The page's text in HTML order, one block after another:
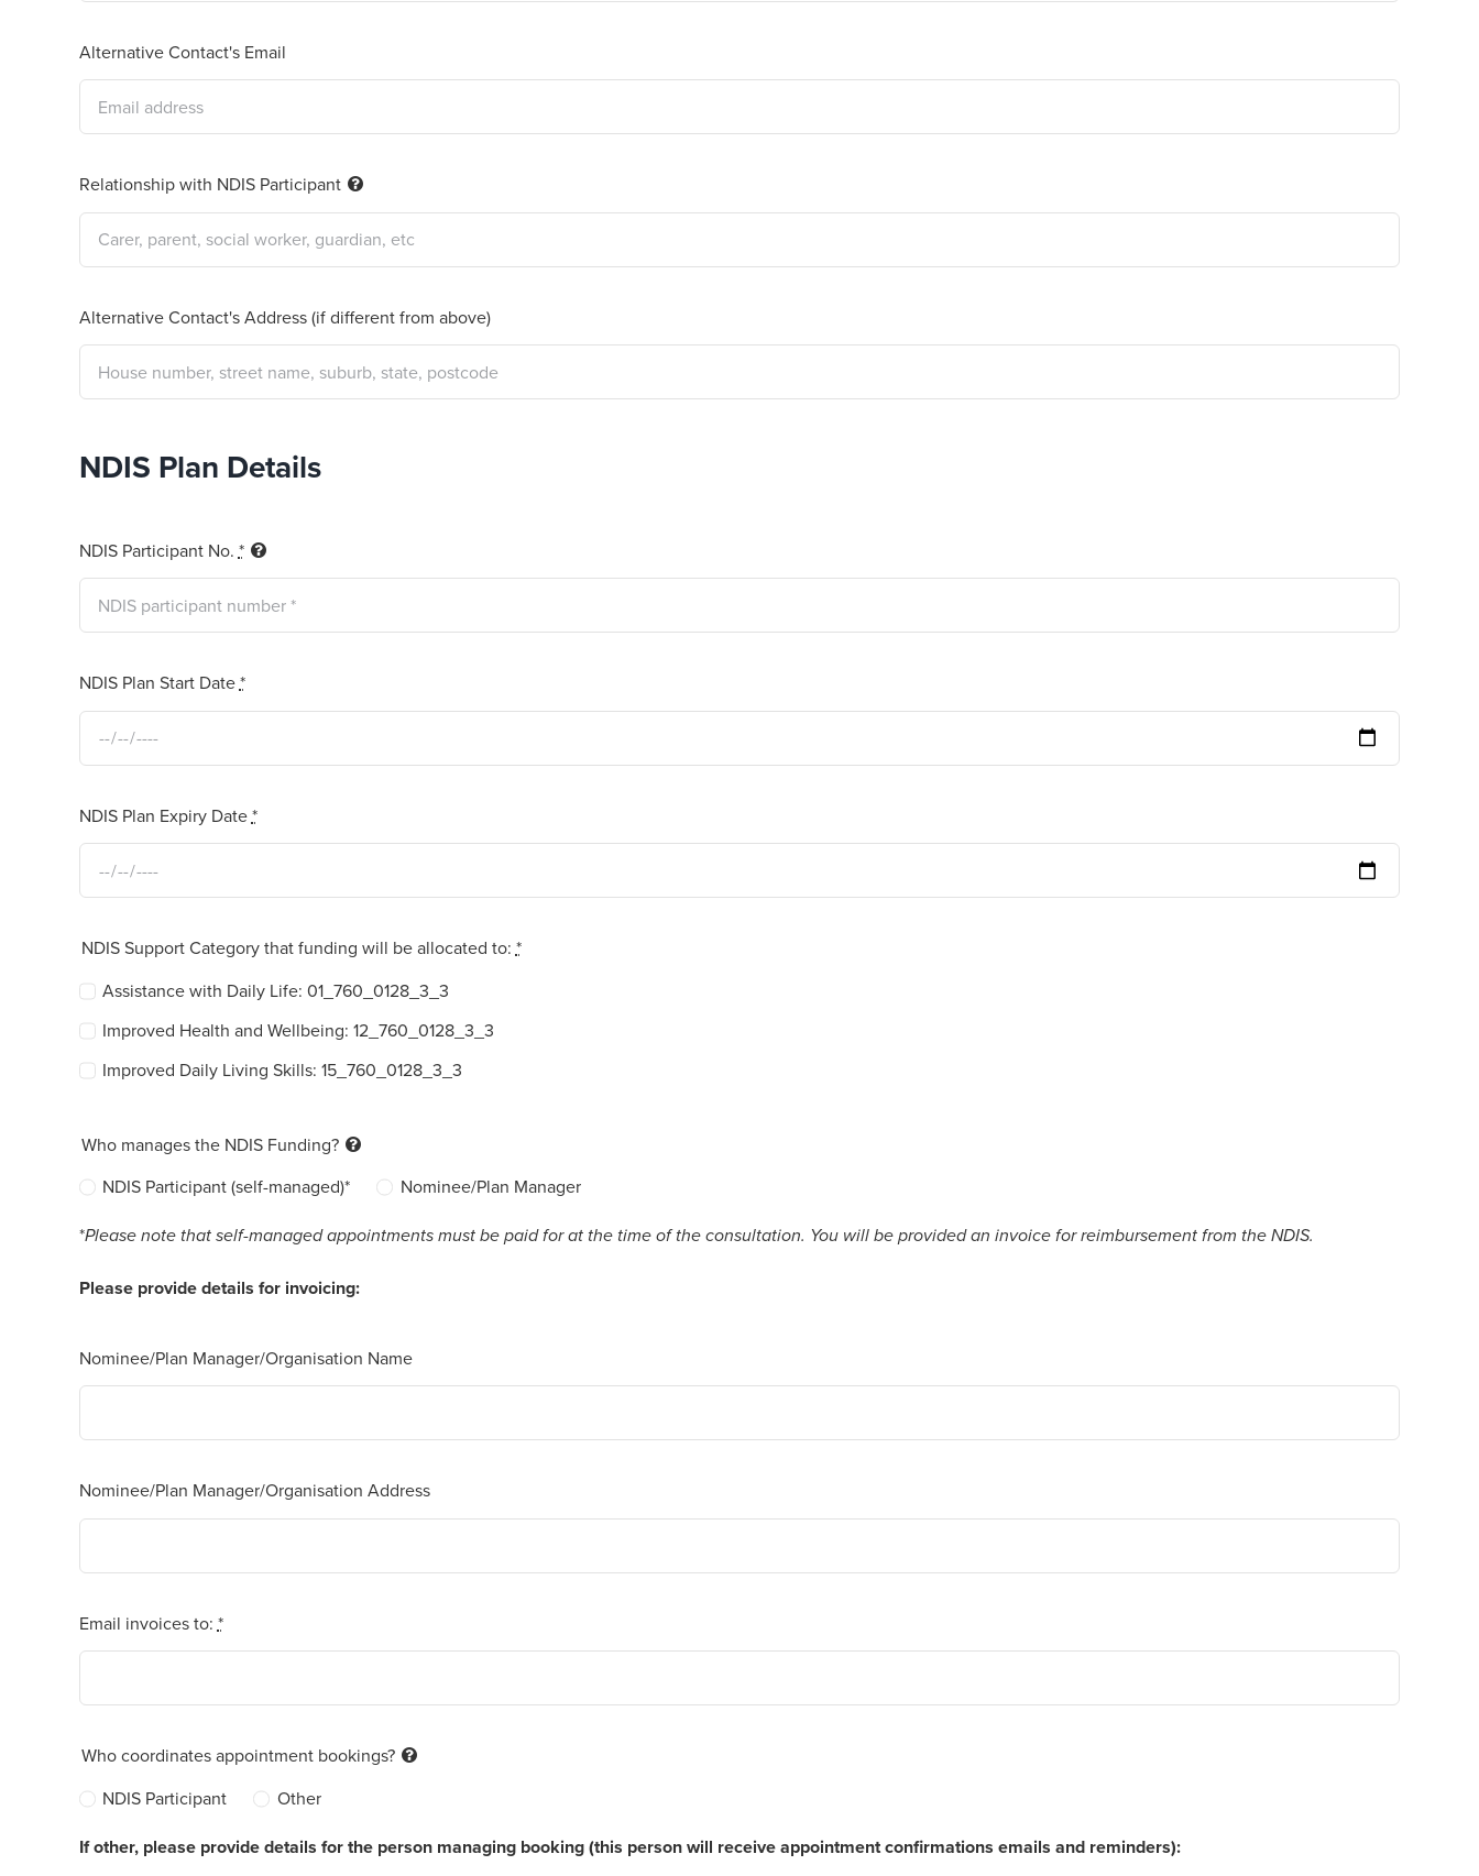
Alternative Contact's Email
Relationship with NDIS Participant
Alternative Contact's Address (if different from above)
NDIS Plan Details
NDIS Participant No.*
NDIS Plan Start Date*
NDIS Plan Expiry Date*
NDIS Support Category that funding will be allocated to:*
Assistance with Daily Life: 01_760_0128_3_3
Improved Health and Wellbeing: 12_760_0128_3_3
Improved Daily Living Skills: 15_760_0128_3_3
Who manages the NDIS Funding?
NDIS Participant (self-managed)*
Nominee/Plan Manager
*Please note that self-managed appointments must be paid for at the time of the consultation. You will be provided an invoice for reimbursement from the NDIS.
Please provide details for invoicing:
Nominee/Plan Manager/Organisation Name
Nominee/Plan Manager/Organisation Address
Email invoices to:*
Who coordinates appointment bookings?
NDIS Participant
Other
If other, please provide details for the person managing booking (this person will receive appointment confirmations emails and reminders):